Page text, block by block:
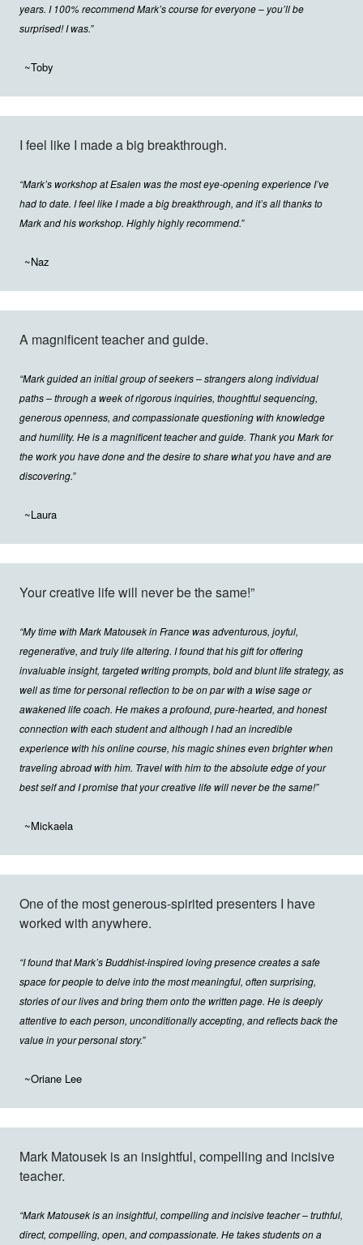
years. I 100% recommend Mark’s course for everyone – you’ll be
surprised! I was.”
~Toby
I feel like I made a big breakthrough.
“Mark’s workshop at Esalen was the most eye-opening experience I’ve
had to date. I feel like I made a big breakthrough, and it’s all thanks to
Mark and his workshop. Highly highly recommend.”
~Naz
A magnificent teacher and guide.
“Mark guided an initial group of seekers – strangers along individual
paths – through a week of rigorous inquiries, thoughtful sequencing,
generous openness, and compassionate questioning with knowledge
and humility. He is a magnificent teacher and guide. Thank you Mark for
the work you have done and the desire to share what you have and are
discovering.”
~Laura
Your creative life will never be the same!”
“My time with Mark Matousek in France was adventurous, joyful,
regenerative, and truly life altering. I found that his gift for offering
invaluable insight, targeted writing prompts, bold and blunt life strategy, as
well as time for personal reflection to be on par with a wise sage or
awakened life coach. He makes a profound, pure-hearted, and honest
connection with each student and although I had an incredible
experience with his online course, his magic shines even brighter when
traveling abroad with him. Travel with him to the absolute edge of your
best self and I promise that your creative life will never be the same!”
~Mickaela
One of the most generous-spirited presenters I have
worked with anywhere.
“I found that Mark’s Buddhist-inspired loving presence creates a safe
space for people to delve into the most meaningful, often surprising,
stories of our lives and bring them onto the written page. He is deeply
attentive to each person, unconditionally accepting, and reflects back the
value in your personal story.”
~Oriane Lee
Mark Matousek is an insightful, compelling and incisive
teacher.
“Mark Matousek is an insightful, compelling and incisive teacher – truthful,
direct, compelling, open, and compassionate. He takes students on a